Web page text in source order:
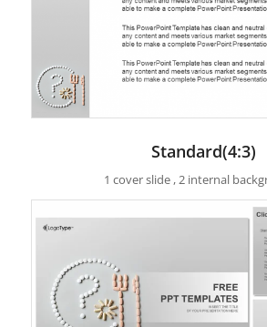
Standard(4:3)
1 cover slide , 2 internal